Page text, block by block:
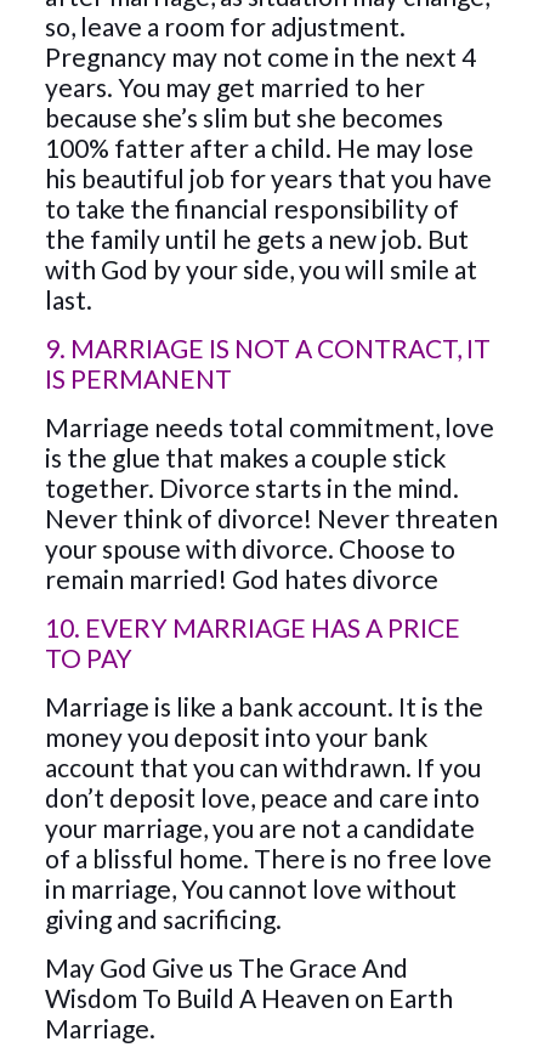
so, leave a room for adjustment.
Pregnancy may not come in the next 4
years. You may get married to her
because she’s slim but she becomes
100% fatter after a child. He may lose
his beautiful job for years that you have
to take the financial responsibility of
the family until he gets a new job. But
with God by your side, you will smile at
last.
9. MARRIAGE IS NOT A CONTRACT, IT
IS PERMANENT
Marriage needs total commitment, love
is the glue that makes a couple stick
together. Divorce starts in the mind.
Never think of divorce! Never threaten
your spouse with divorce. Choose to
remain married! God hates divorce
10. EVERY MARRIAGE HAS A PRICE
TO PAY
Marriage is like a bank account. It is the
money you deposit into your bank
account that you can withdrawn. If you
don’t deposit love, peace and care into
your marriage, you are not a candidate
of a blissful home. There is no free love
in marriage, You cannot love without
giving and sacrificing.
May God Give us The Grace And
Wisdom To Build A Heaven on Earth
Marriage.